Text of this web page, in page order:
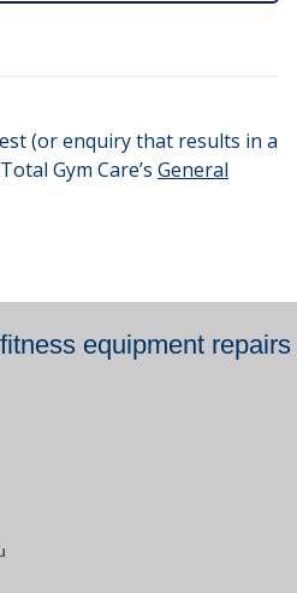
(or enquiry that results in a
Gym Care’s General
equipment repairs